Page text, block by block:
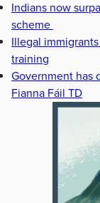
Indians now
scheme
Illegal
training
Government has
Fianna Fáil TD